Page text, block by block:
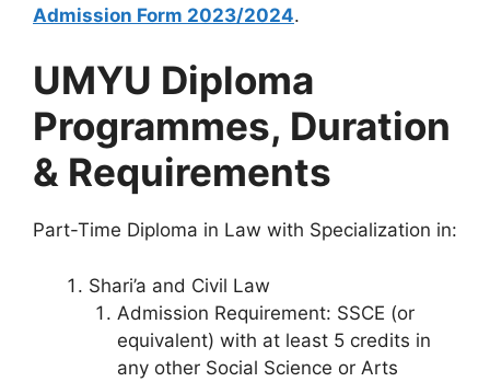
Admission Form 2023/2024.
UMYU Diploma
Programmes, Duration
& Requirements
Part-Time Diploma in Law with Specialization in:
Shari’a and Civil Law
Admission Requirement: SSCE (or
equivalent) with at least 5 credits in
any other Social Science or Arts